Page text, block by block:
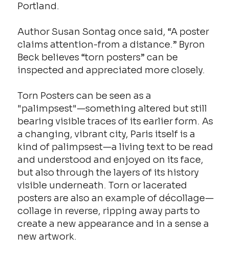
Portland.
Author Susan Sontag once said, “A poster
claims attention-from a distance.” Byron
Beck believes “torn posters” can be
inspected and appreciated more closely.
Torn Posters can be seen as a
"palimpsest"—something altered but still
bearing visible traces of its earlier form. As
a changing, vibrant city, Paris itself is a
kind of palimpsest—a living text to be read
and understood and enjoyed on its face,
but also through the layers of its history
visible underneath. Torn or lacerated
posters are also an example of décollage—
collage in reverse, ripping away parts to
create a new appearance and in a sense a
new artwork.